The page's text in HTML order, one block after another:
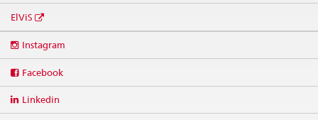
ElViS
media
Instagram
Facebook
Linkedin